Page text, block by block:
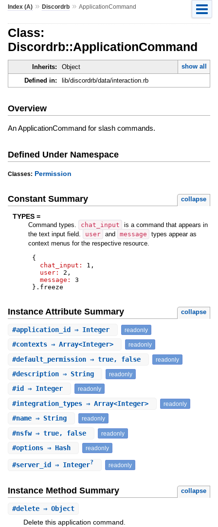
Index (A)» Discordrb» ApplicationCommand
Class:
Discordrb::ApplicationCommand
Inherits: Object
show all
Defined in:
lib/discordrb/data/interaction.rb
Overview
An ApplicationCommand for slash commands.
Defined Under Namespace
Classes: Permission
Constant Summary collapse
TYPES =
Command types. chat_input
is a command that appears in
the text input field.
user and message
types appear as
context menus for the respective resource.
{
chat_input:
1 ,
user:
2 ,
message:
3
} . freeze
Instance Attribute Summary collapse
#application_id ⇒ Integer readonly
#contexts⇒ Array<Integer> readonly
#default_permission⇒ true, false readonly
#description⇒ String readonly
#id ⇒ Integer readonly
#integration_types⇒ Array<Integer> readonly
#name⇒ String readonly
#nsfw⇒ true, false readonly
#options⇒ Hash readonly
#server_id ⇒ Integer? readonly
Instance Method Summary collapse
#delete⇒ Object
Delete this application command.